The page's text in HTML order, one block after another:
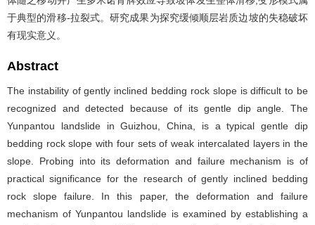
于典型的滑移-拉裂式。研究成果为探究缓倾顺层岩质边坡的失稳破坏
有现实意义。
Abstract
The instability of gently inclined bedding rock slope is difficult to be
recognized and detected because of its gentle dip angle. The
Yunpantou landslide in Guizhou, China, is a typical gentle dip
bedding rock slope with four sets of weak intercalated layers in the
slope. Probing into its deformation and failure mechanism is of
practical significance for the research of gently inclined bedding
rock slope failure. In this paper, the deformation and failure
mechanism of Yunpantou landslide is examined by establishing a